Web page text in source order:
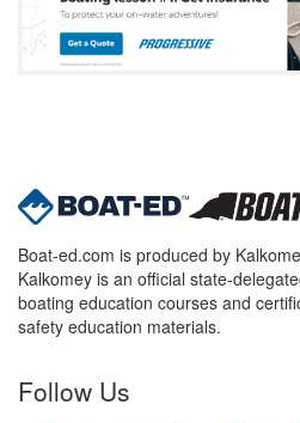
Boat-ed.com is produced by
Kalkomey is an official state-
boating education courses and
safety education materials.
Follow Us